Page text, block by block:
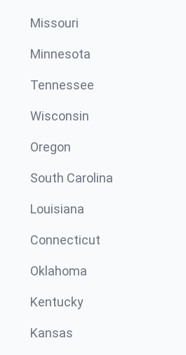
Missouri
Minnesota
Tennessee
Wisconsin
Oregon
South Carolina
Louisiana
Connecticut
Oklahoma
Kentucky
Kansas